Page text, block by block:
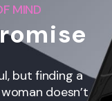
MIND
but finding a
doesn’t